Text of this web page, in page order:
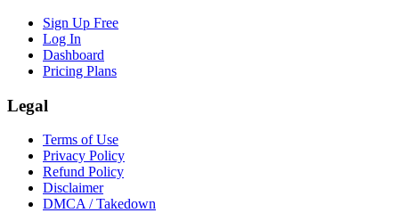
Sign Up Free
Log In
Dashboard
Pricing Plans
Legal
Terms of Use
Privacy Policy
Refund Policy
Disclaimer
DMCA / Takedown